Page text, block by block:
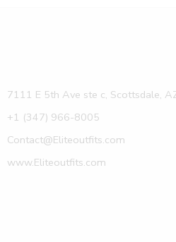
7111 E 5th Ave ste c, Scottsdale,
+1 (347) 966-8005
Contact@Eliteoutfits.com
www.Eliteoutfits.com